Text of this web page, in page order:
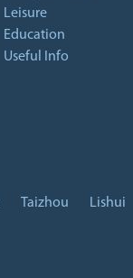
Leisure
Education
Useful Info
Taizhou Lishui